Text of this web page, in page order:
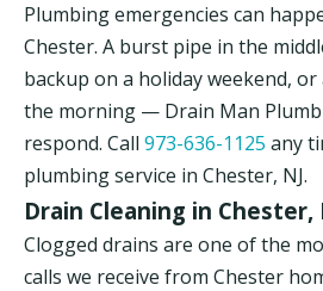
Plumbing emergencies can
Chester. A burst pipe in the
backup on a holiday weekend,
the morning — Drain Man
respond. Call 973-636-1125 any
plumbing service in Chester, NJ.
Drain Cleaning in Chester,
Clogged drains are one of the
calls we receive from Chester